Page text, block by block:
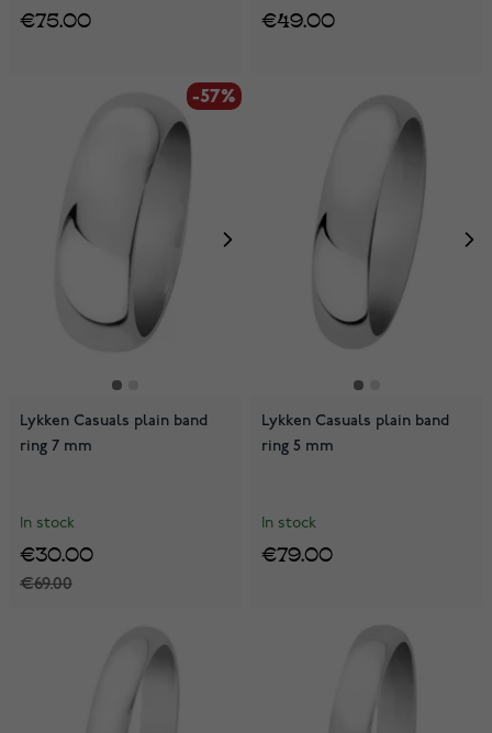
€75.00 €49.00
-57%
Lykken Casuals plain band
ring 7 mm
In stock
€69.00
€30.00
Lykken Casuals plain band
ring 5 mm
In stock
€79.00